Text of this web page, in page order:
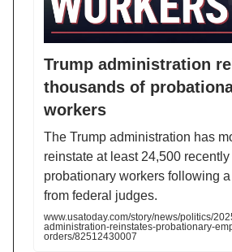
Trump administration
thousands of
workers
The Trump administration has
reinstate at least 24,500 recently
probationary workers following
from federal judges.
www.usatoday.com/story/news/politics/
administration-reinstates-probationary-
orders/82512430007